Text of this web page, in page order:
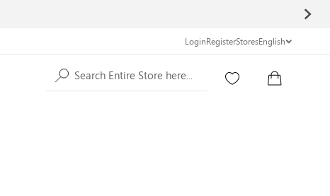
LoginRegisterStoresEnglish
Search Entire Store here...